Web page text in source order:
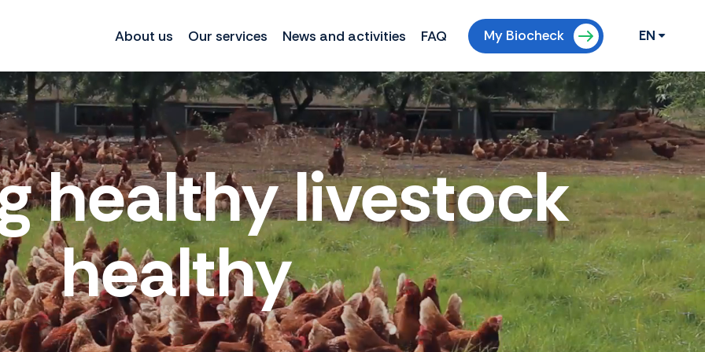
About us Our services News and activities FAQ My Biocheck EN
healthy livestock
healthy